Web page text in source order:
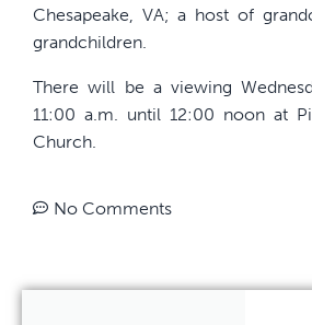
Chesapeake, VA; a host of
grandchildren.
There will be a viewing
11:00 a.m. until 12:00 noon at
Church.
No Comments